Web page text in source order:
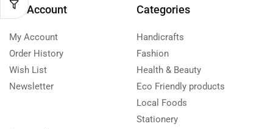
My Account
My Account
Order History
Wish List
Newsletter
Categories
Handicrafts
Fashion
Health & Beauty
Eco Friendly products
Local Foods
Stationery